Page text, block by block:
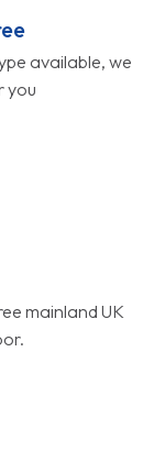
available, we
you
mainland UK